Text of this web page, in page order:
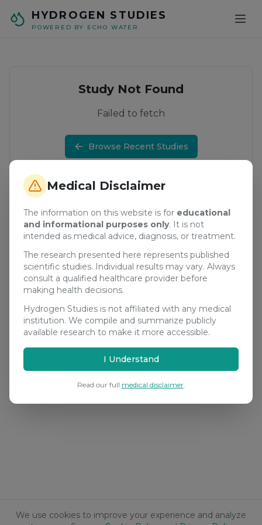
We use cookies to improve your experience and analyze
Medical Disclaimer
The information on this website is for educational
and informational purposes only. It is not
intended as medical advice, diagnosis, or treatment.
The research presented here represents published
scientific studies. Individual results may vary. Always
consult a qualified healthcare provider before
making health decisions.
Hydrogen Studies is not affiliated with any medical
institution. We compile and summarize publicly
available research to make it more accessible.
I Understand
Read our full medical disclaimer.
HYDROGEN STUDIES
POWERED BY ECHO WATER
Study Not Found
Failed to fetch
Browse Recent Studies